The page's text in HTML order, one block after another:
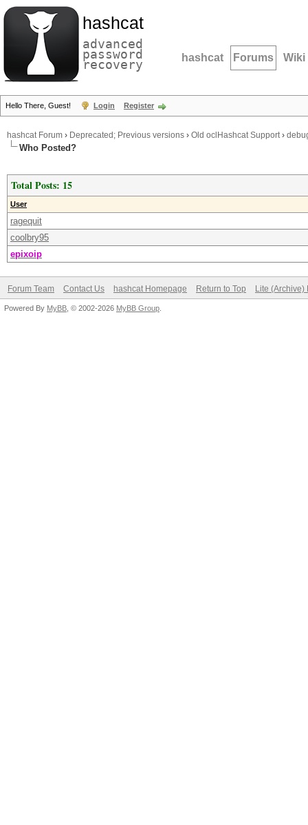
hashcat
advanced
password
recovery hashcat Forums Wiki
Hello There, Guest! Login Register
hashcat Forum › Deprecated; Previous versions › Old oclHashcat Support›
Who Posted?
Total Posts: 15
User
ragequit
coolbry95
epixoip
Forum Team Contact Us hashcat Homepage Return to Top Lite (Archive)
Powered By MyBB , © 2002-2026 MyBB Group